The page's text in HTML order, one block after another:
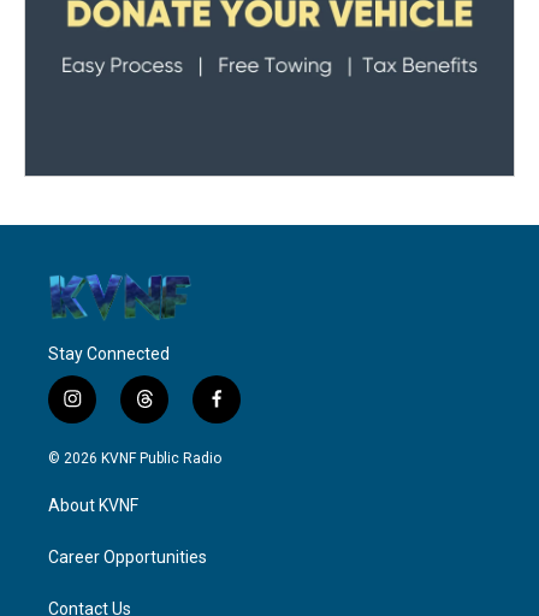
Stay Connected
i
n
s
g
a
t
h
r
f
a
c
© 2026 KVNF Public Radio
About KVNF
Career Opportunities
Contact Us